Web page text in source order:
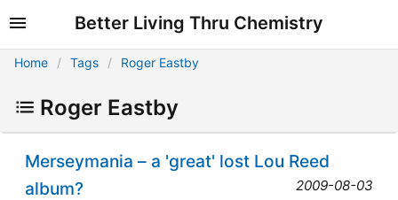
Better Living Thru Chemistry
Home Tags Roger Eastby
Roger Eastby
Merseymania – a 'great' lost Lou Reed
album?
2009-08-03